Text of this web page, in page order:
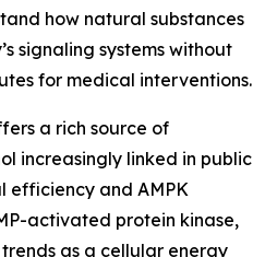
how natural substances
signaling systems without
for medical interventions.
a rich source of
increasingly linked in public
efficiency and AMPK
activated protein kinase,
as a cellular energy